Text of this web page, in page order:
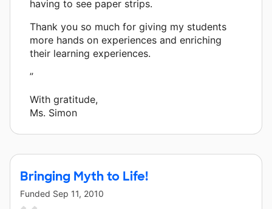
having to see paper strips.
Thank you so much for giving my students
more hands on experiences and enriching
their learning experiences.
”
With gratitude,
Ms. Simon
Bringing Myth to Life!
Funded Sep 11, 2010